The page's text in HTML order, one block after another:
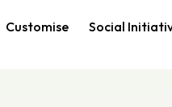
Customise Social